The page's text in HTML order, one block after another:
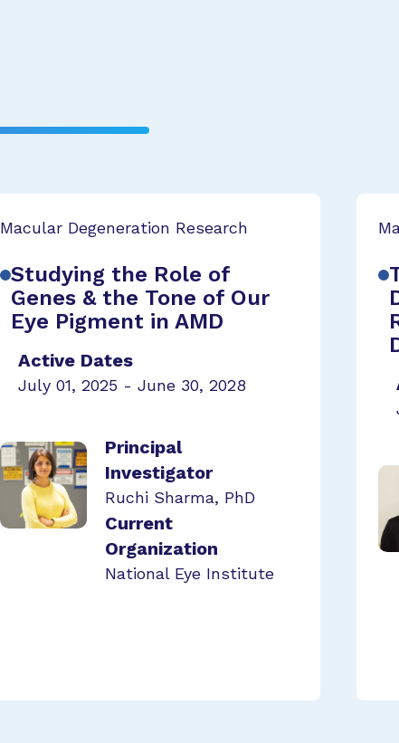
Macular Degeneration Research
Studying the Role of
Genes & the Tone of Our
Eye Pigment in AMD
Active Dates
July 01, 2025 - June 30, 2028
Principal
Investigator
Ruchi Sharma, PhD
Current
Organization
National Eye Institute